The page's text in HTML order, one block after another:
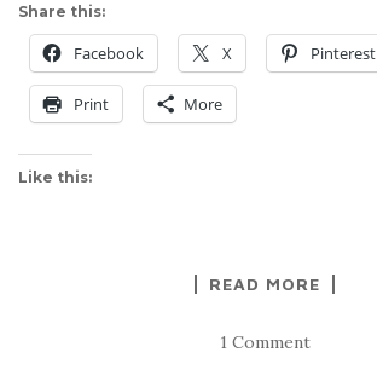
Share this:
Facebook X Pinterest
Print More
Like this:
READ MORE
1 Comment